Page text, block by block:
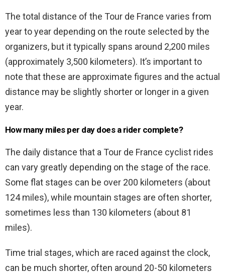
The total distance of the Tour de France varies from
year to year depending on the route selected by the
organizers, but it typically spans around 2,200 miles
(approximately 3,500 kilometers). It’s important to
note that these are approximate figures and the actual
distance may be slightly shorter or longer in a given
year.
How many miles per day does a rider complete?
The daily distance that a Tour de France cyclist rides
can vary greatly depending on the stage of the race.
Some flat stages can be over 200 kilometers (about
124 miles), while mountain stages are often shorter,
sometimes less than 130 kilometers (about 81
miles).
Time trial stages, which are raced against the clock,
can be much shorter, often around 20-50 kilometers